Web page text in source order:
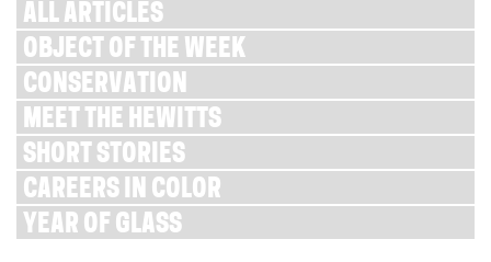
ALL ARTICLES
OBJECT OF THE WEEK
CONSERVATION
MEET THE HEWITTS
SHORT STORIES
CAREERS IN COLOR
YEAR OF GLASS